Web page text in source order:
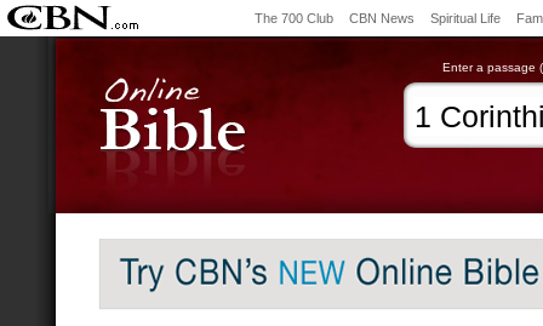
The 700 Club CBN News Spiritual Life
Enter a passage